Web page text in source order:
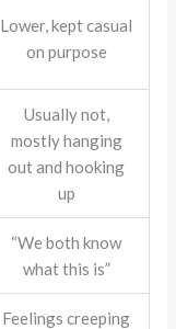
Lower, kept casual
on purpose
Usually not,
mostly hanging
out and hooking
up
“We both know
what this is”
Feelings creeping